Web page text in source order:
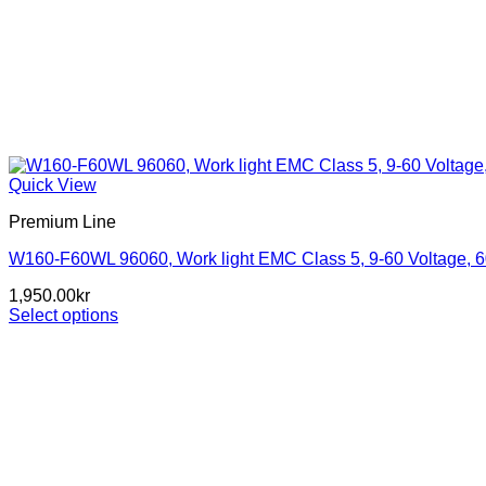
Quick View
Premium Line
W160-F60WL 96060, Work light EMC Class 5, 9-60 Voltage,
1,950.00kr
Select options